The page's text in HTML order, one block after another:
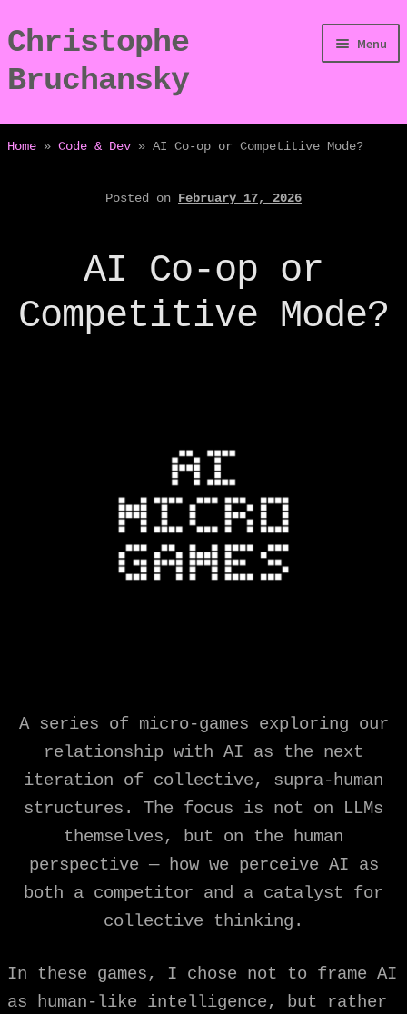
Skip
to
navigation
Skip
to
content
Christophe
Bruchansky
Menu
/Digressions
/Displays
/Bio
Home » Code & Dev » AI Co-op or Competitive Mode?
Posted on February 17, 2026
AI Co-op or
Competitive Mode?
A series of micro-games exploring our
relationship with AI as the next
iteration of collective, supra-human
structures. The focus is not on LLMs
themselves, but on the human
perspective — how we perceive AI as
both a competitor and a catalyst for
collective thinking.
In these games, I chose not to frame AI
as human-like intelligence, but rather